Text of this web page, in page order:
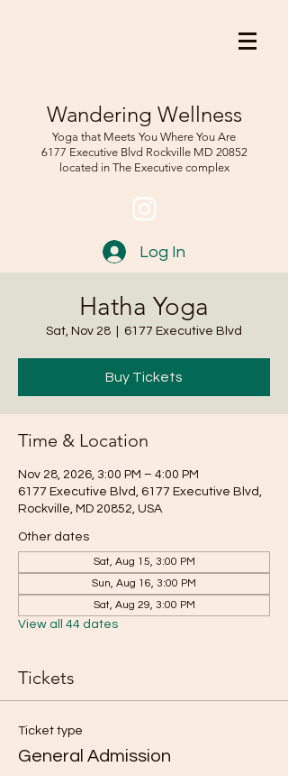
Wandering Wellness
Yoga that Meets You Where You Are
6177 Executive Blvd RockvilleMD 20852
located in The Executive complex
Log In
Hatha Yoga
Sat, Nov 28 6177 Executive Blvd
Buy Tickets
Time & Location
Nov 28, 2026, 3:00 PM – 4:00 PM
6177 Executive Blvd, 6177 Executive Blvd,
Rockville, MD 20852, USA
Other dates
Sat, Aug 15, 3:00 PM
Sun, Aug 16, 3:00 PM
Sat, Aug 29, 3:00 PM
View all 44 dates
Tickets
Ticket type
General Admission